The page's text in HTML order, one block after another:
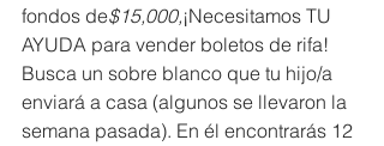
fondos de$15,000,¡Necesitamos TU
AYUDA para vender boletos de rifa!
Busca un sobre blanco que tu hijo/a
enviará a casa (algunos se llevaron la
semana pasada). En él encontrarás 12